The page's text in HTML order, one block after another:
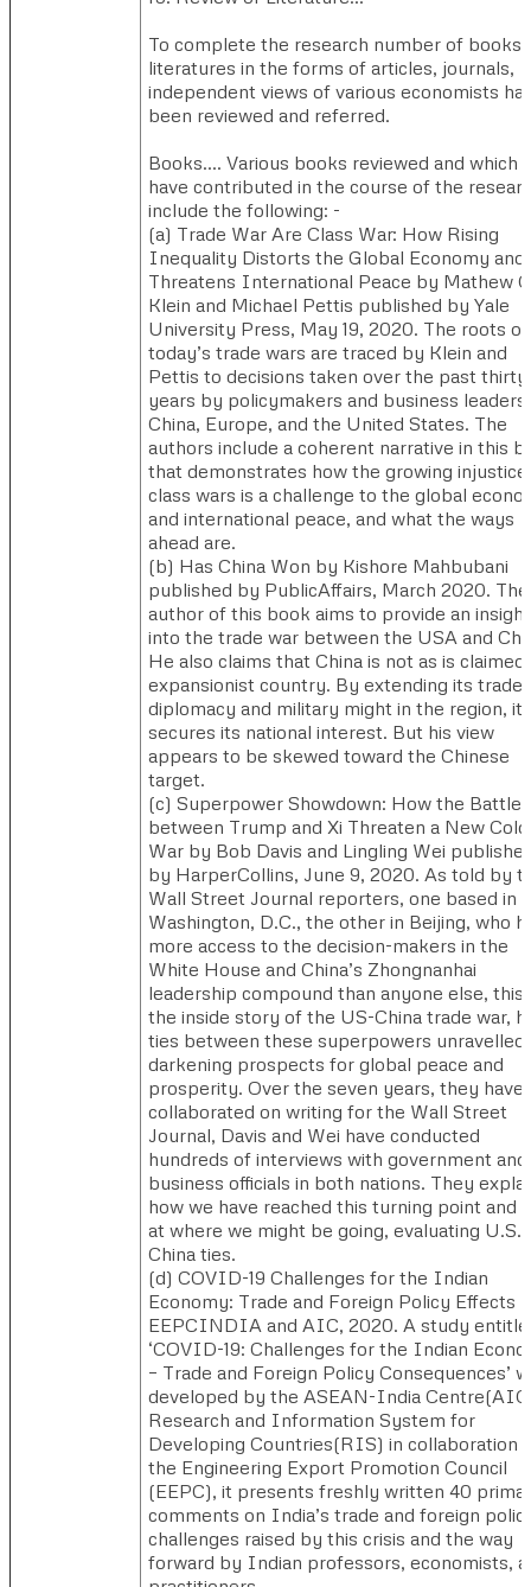
To complete the research number of books,
literatures in the forms of articles, journals,
independent views of various economists
been reviewed and referred.
Books…. ​Various books reviewed and which
have contributed in the course of the
include the following: -
(a) ​Trade War Are Class War: How Rising
Inequality Distorts the Global Economy and
Threatens International Peace by Mathew
Klein and Michael Pettis published by Yale
University Press, May 19, 2020. ​The roots of
today’s trade wars are traced by Klein and
Pettis to decisions taken over the past thirty
years by policymakers and business leaders
China, Europe, and the United States. The
authors include a coherent narrative in this
that demonstrates how the growing
class wars is a challenge to the global
and international peace, and what the ways
ahead are.
(b)​ Has China Won by Kishore Mahbubani
published by PublicAffairs, March 2020. ​​The
author of this book aims to provide an insight
into the trade war between the USA and
He also claims that China is not as is
expansionist country. By extending its trade,
diplomacy and military might in the region, it
secures its national interest. But his view
appears to be skewed toward the Chinese
target.
(c)​ Superpower Showdown: How the Battle
between Trump and Xi Threaten a New Cold
War by Bob Davis and Lingling Wei
by HarperCollins, June 9, 2020. ​As told by
Wall Street Journal reporters, one based in
Washington, D.C., the other in Beijing, who
more access to the decision-makers in the
White House and China’s Zhongnanhai
leadership compound than anyone else, this
the inside story of the US-China trade war,
ties between these superpowers unravelled,
darkening prospects for global peace and
prosperity. Over the seven years, they have
collaborated on writing for the Wall Street
Journal, Davis and Wei have conducted
hundreds of interviews with government and
business officials in both nations. They
how we have reached this turning point and
at where we might be going, evaluating U.S.-
China ties.
(d) ​COVID-19 Challenges for the Indian
Economy: Trade and Foreign Policy Effects
EEPCINDIA and AIC, 2020. ​​A study
‘COVID-19: Challenges for the Indian
– Trade and Foreign Policy Consequences’
developed by the ASEAN-India
Research and Information System for
Developing Countries(RIS) in collaboration
the Engineering Export Promotion Council
(EEPC), it presents freshly written 40
comments on India’s trade and foreign
challenges raised by this crisis and the way
forward by Indian professors, economists,